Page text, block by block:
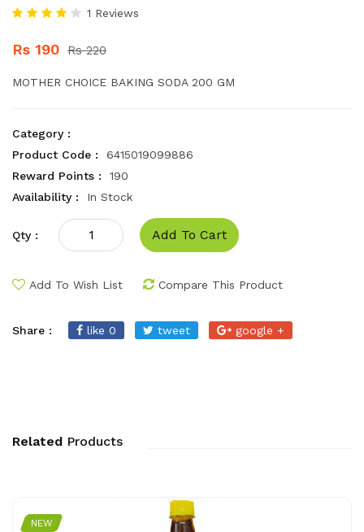
1 Reviews
Rs 190 Rs 220
MOTHER CHOICE BAKING SODA 200 GM
Category :
Product Code :
6415019099886
Reward Points :
190
Availability :
In Stock
Qty : Add To Cart
Add To Wish List Compare This Product
Share : like 0 tweet google +
Related Products
NEW